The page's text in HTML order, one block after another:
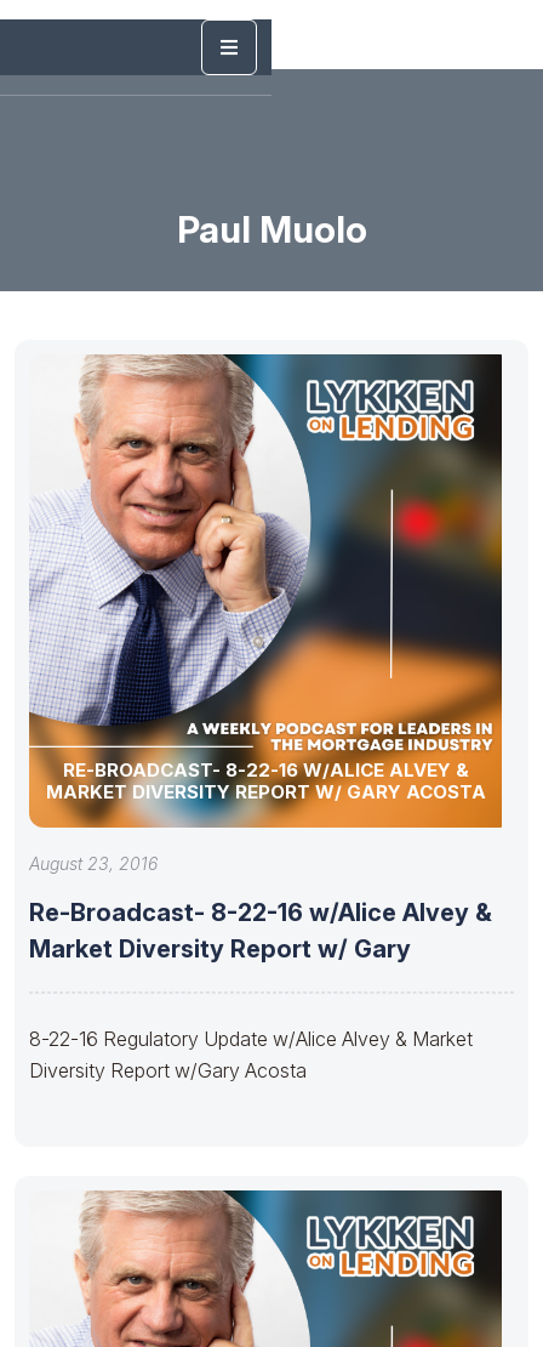
Paul Muolo
RE-BROADCAST- 8-22-16 W/ALICE ALVEY &
MARKET DIVERSITY REPORT W/ GARY ACOSTA
August 23, 2016
Re-Broadcast- 8-22-16 w/Alice Alvey &
Market Diversity Report w/ Gary
8-22-16 Regulatory Update w/Alice Alvey & Market
Diversity Report w/Gary Acosta